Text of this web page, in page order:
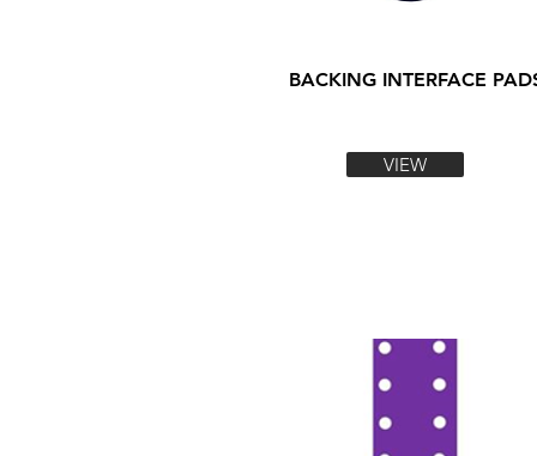
BACKING INTERFACE
VIEW